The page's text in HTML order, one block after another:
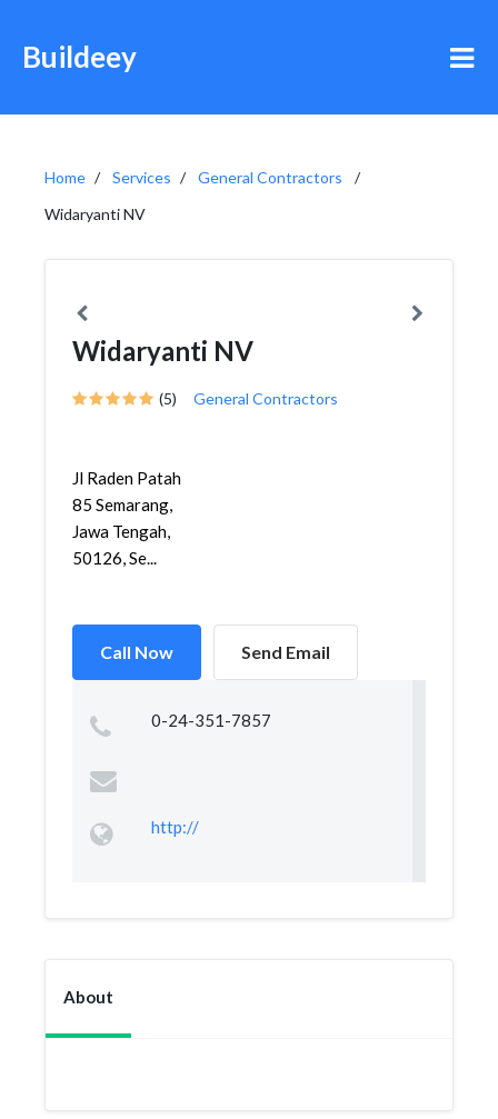
Buildeey
Home Services
General Contractors
Widaryanti NV
Widaryanti NV
(5) General Contractors
Jl Raden Patah
85 Semarang,
Jawa Tengah,
50126, Se...
Call Now Send Email
0-24-351-7857
http://
About